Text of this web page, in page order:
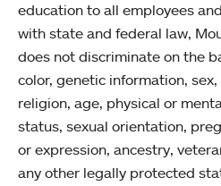
education to all employees
with state and federal law,
does not discriminate on the
color, genetic information,
religion, age, physical or
status, sexual orientation,
or expression, ancestry,
any other legally protected